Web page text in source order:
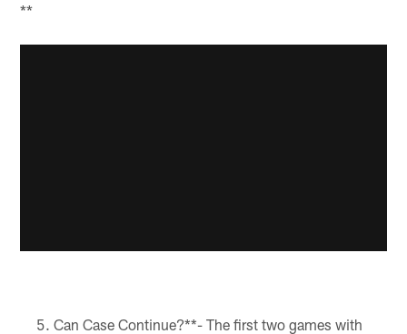
**
Can Case Continue?**- The first two games with